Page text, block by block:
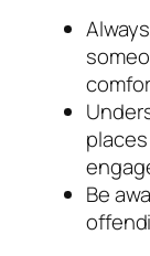
Be